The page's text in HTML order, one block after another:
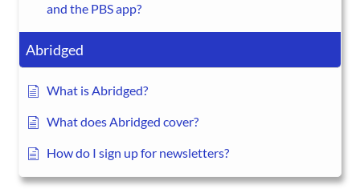
and the PBS app?
Abridged
What is Abridged?
What does Abridged cover?
How do I sign up for newsletters?